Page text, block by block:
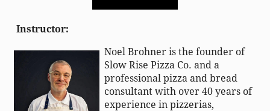
Instructor:
Noel Brohner is the founder of
Slow Rise Pizza Co. and a
professional pizza and bread
consultant with over 40 years of
experience in pizzerias,